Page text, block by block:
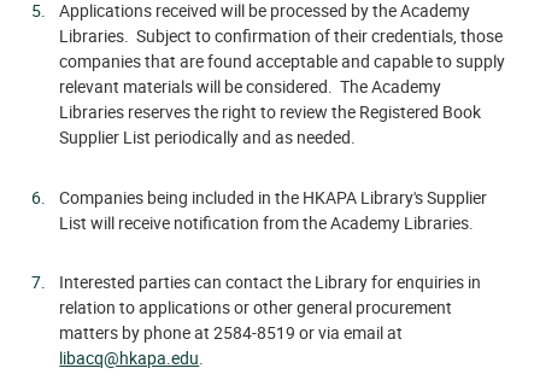
Applications received will be processed by the Academy
Libraries. Subject to confirmation of their credentials, those
companies that are found acceptable and capable to supply
relevant materials will be considered. The Academy
Libraries reserves the right to review the Registered Book
Supplier List periodically and as needed.
Companies being included in the HKAPA Library's Supplier
List will receive notification from the Academy Libraries.
Interested parties can contact the Library for enquiries in
relation to applications or other general procurement
matters by phone at 2584-8519 or via email at
libacq@hkapa.edu.